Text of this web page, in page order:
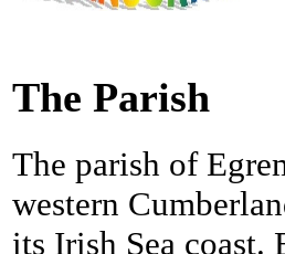
The Parish
The parish of
western
its Irish Sea coast.